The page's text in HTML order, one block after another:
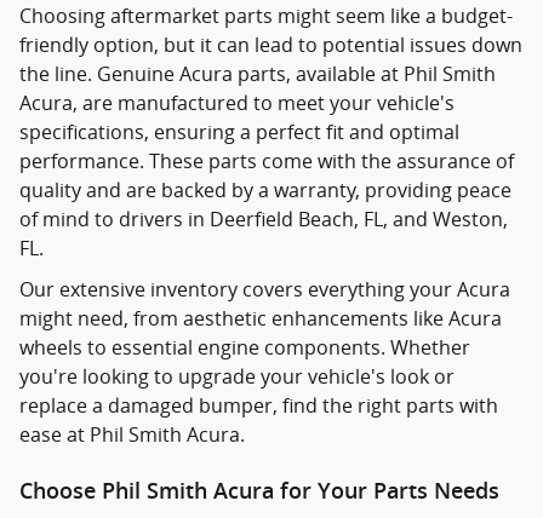
Choosing aftermarket parts might seem like a budget-
friendly option, but it can lead to potential issues down
the line. Genuine Acura parts, available at Phil Smith
Acura, are manufactured to meet your vehicle's
specifications, ensuring a perfect fit and optimal
performance. These parts come with the assurance of
quality and are backed by a warranty, providing peace
of mind to drivers in Deerfield Beach, FL, and Weston,
FL.
Our extensive inventory covers everything your Acura
might need, from aesthetic enhancements like Acura
wheels to essential engine components. Whether
you're looking to upgrade your vehicle's look or
replace a damaged bumper, find the right parts with
ease at Phil Smith Acura.
Choose Phil Smith Acura for Your Parts Needs